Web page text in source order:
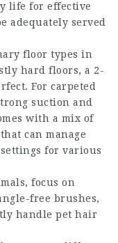
life for effective
adequately served
floor types in
hard floors, a 2-
For carpeted
suction and
with a mix of
can manage
for various
focus on
free brushes,
handle pet hair